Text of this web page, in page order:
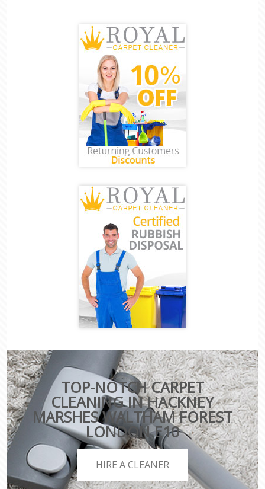
TOP-NOTCH CARPET
CLEANING IN HACKNEY
MARSHES WALTHAM FOREST
LONDON E10
HIRE A CLEANER